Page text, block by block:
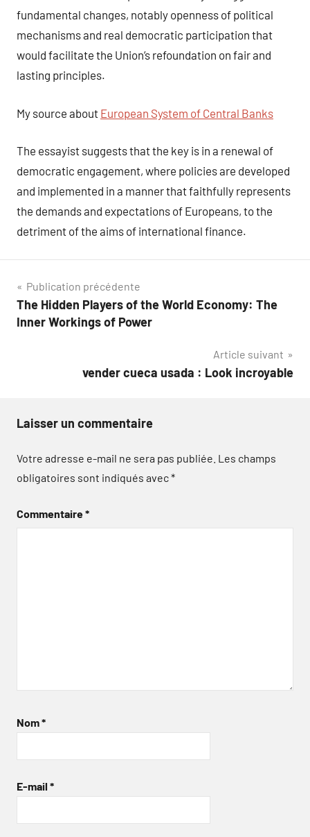
fundamental changes, notably openness of political
mechanisms and real democratic participation that
would facilitate the Union’s refoundation on fair and
lasting principles.
My source about European System of Central Banks
The essayist suggests that the key is in a renewal of
democratic engagement, where policies are developed
and implemented in a manner that faithfully represents
the demands and expectations of Europeans, to the
detriment of the aims of international finance.
Navigation
de
Publication précédente
The Hidden Players of the World Economy: The
Inner Workings of Power
Article suivant
vender cueca usada : Look incroyable
Laisser un commentaire
Votre adresse e-mail ne sera pas publiée. Les champs
obligatoires sont indiqués avec*
Commentaire*
Nom*
E-mail *